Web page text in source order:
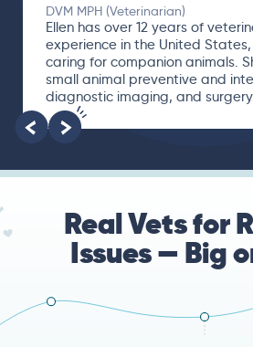
DVM MPH (Veterinarian)
Ellen has over 12 years of
experience in the United
caring for companion animals.
small animal preventive and
diagnostic imaging, and
Real Vets for
Issues — Big